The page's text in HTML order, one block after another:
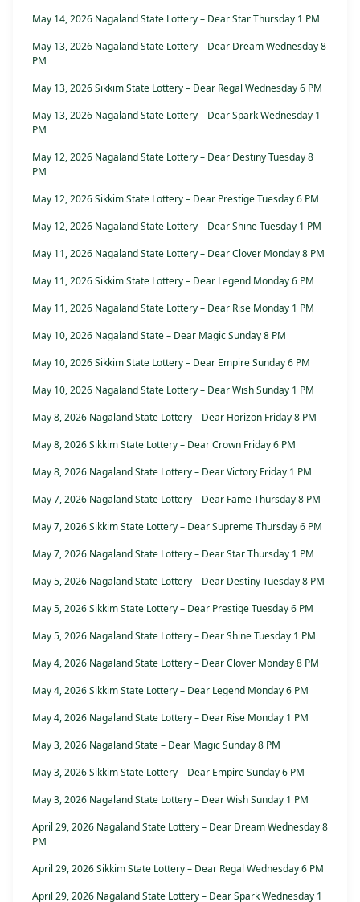
May 14, 2026 Nagaland State Lottery – Dear Star Thursday 1 PM
May 13, 2026 Nagaland State Lottery – Dear Dream Wednesday 8
PM
May 13, 2026 Sikkim State Lottery – Dear Regal Wednesday 6 PM
May 13, 2026 Nagaland State Lottery – Dear Spark Wednesday 1
PM
May 12, 2026 Nagaland State Lottery – Dear Destiny Tuesday 8
PM
May 12, 2026 Sikkim State Lottery – Dear Prestige Tuesday 6 PM
May 12, 2026 Nagaland State Lottery – Dear Shine Tuesday 1 PM
May 11, 2026 Nagaland State Lottery – Dear Clover Monday 8 PM
May 11, 2026 Sikkim State Lottery – Dear Legend Monday 6 PM
May 11, 2026 Nagaland State Lottery – Dear Rise Monday 1 PM
May 10, 2026 Nagaland State – Dear Magic Sunday 8 PM
May 10, 2026 Sikkim State Lottery – Dear Empire Sunday 6 PM
May 10, 2026 Nagaland State Lottery – Dear Wish Sunday 1 PM
May 8, 2026 Nagaland State Lottery – Dear Horizon Friday 8 PM
May 8, 2026 Sikkim State Lottery – Dear Crown Friday 6 PM
May 8, 2026 Nagaland State Lottery – Dear Victory Friday 1 PM
May 7, 2026 Nagaland State Lottery – Dear Fame Thursday 8 PM
May 7, 2026 Sikkim State Lottery – Dear Supreme Thursday 6 PM
May 7, 2026 Nagaland State Lottery – Dear Star Thursday 1 PM
May 5, 2026 Nagaland State Lottery – Dear Destiny Tuesday 8 PM
May 5, 2026 Sikkim State Lottery – Dear Prestige Tuesday 6 PM
May 5, 2026 Nagaland State Lottery – Dear Shine Tuesday 1 PM
May 4, 2026 Nagaland State Lottery – Dear Clover Monday 8 PM
May 4, 2026 Sikkim State Lottery – Dear Legend Monday 6 PM
May 4, 2026 Nagaland State Lottery – Dear Rise Monday 1 PM
May 3, 2026 Nagaland State – Dear Magic Sunday 8 PM
May 3, 2026 Sikkim State Lottery – Dear Empire Sunday 6 PM
May 3, 2026 Nagaland State Lottery – Dear Wish Sunday 1 PM
April 29, 2026 Nagaland State Lottery – Dear Dream Wednesday 8
PM
April 29, 2026 Sikkim State Lottery – Dear Regal Wednesday 6 PM
April 29, 2026 Nagaland State Lottery – Dear Spark Wednesday 1